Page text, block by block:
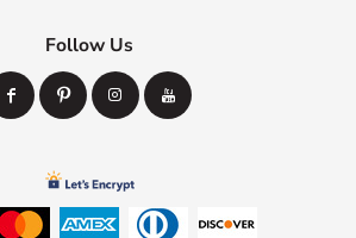
Follow Us